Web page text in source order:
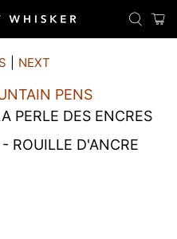
PENS
PERLE DES ENCRES
ROUILLE D'ANCRE
NEXT